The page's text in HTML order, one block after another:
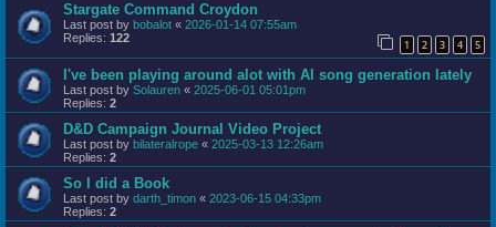
Stargate Command Croydon
Last post by bobalot « 2026-01-14 07:55am
Replies: 122 1 2 3 4 5
I've been playing around alot with AI song generation lately
Last post by Solauren « 2025-06-01 05:01pm
Replies: 2
D&D Campaign Journal Video Project
Last post by bilateralrope « 2025-03-13 12:26am
Replies: 2
So I did a Book
Last post by darth_timon « 2023-06-15 04:33pm
Replies: 2